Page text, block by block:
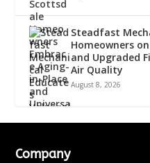
Steadfast
Homeowners
and Upgraded
Air Quality
August 8, 2026
Company